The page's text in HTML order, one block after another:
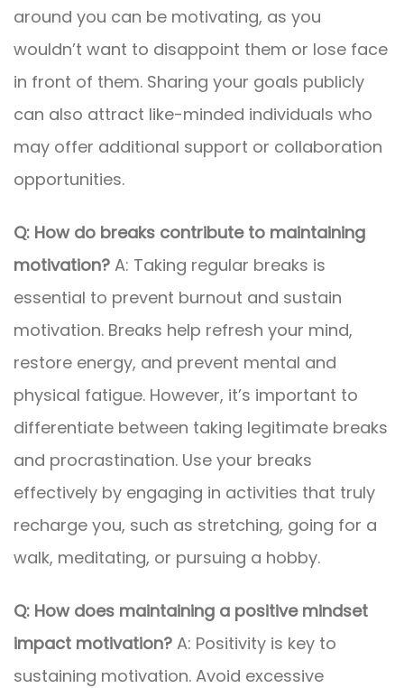
around you can be motivating, as you
wouldn’t want to disappoint them or lose face
in front of them. Sharing your goals publicly
can also attract like-minded individuals who
may offer additional support or collaboration
opportunities.
Q: How do breaks contribute to maintaining
motivation? A: Taking regular breaks is
essential to prevent burnout and sustain
motivation. Breaks help refresh your mind,
restore energy, and prevent mental and
physical fatigue. However, it’s important to
differentiate between taking legitimate breaks
and procrastination. Use your breaks
effectively by engaging in activities that truly
recharge you, such as stretching, going for a
walk, meditating, or pursuing a hobby.
Q: How does maintaining a positive mindset
impact motivation? A: Positivity is key to
sustaining motivation. Avoid excessive